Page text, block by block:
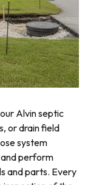
Alvin septic
or drain field
system
perform
and parts. Every